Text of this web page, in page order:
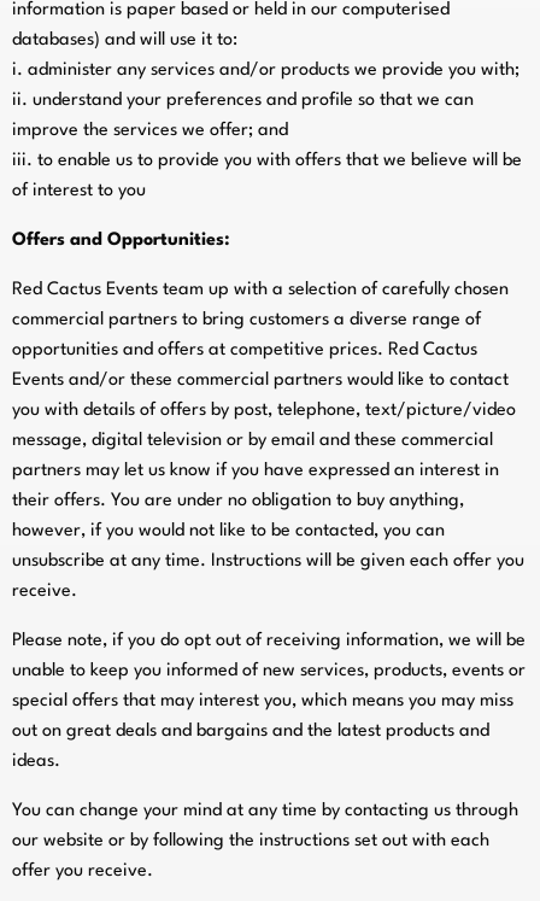
information is paper based or held in our computerised
databases) and will use it to:
i. administer any services and/or products we provide you with;
ii. understand your preferences and profile so that we can
improve the services we offer; and
iii. to enable us to provide you with offers that we believe will be
of interest to you
Offers and Opportunities:
Red Cactus Events team up with a selection of carefully chosen
commercial partners to bring customers a diverse range of
opportunities and offers at competitive prices. Red Cactus
Events and/or these commercial partners would like to contact
you with details of offers by post, telephone, text/picture/video
message, digital television or by email and these commercial
partners may let us know if you have expressed an interest in
their offers. You are under no obligation to buy anything,
however, if you would not like to be contacted, you can
unsubscribe at any time. Instructions will be given each offer you
receive.
Please note, if you do opt out of receiving information, we will be
unable to keep you informed of new services, products, events or
special offers that may interest you, which means you may miss
out on great deals and bargains and the latest products and
ideas.
You can change your mind at any time by contacting us through
our website or by following the instructions set out with each
offer you receive.